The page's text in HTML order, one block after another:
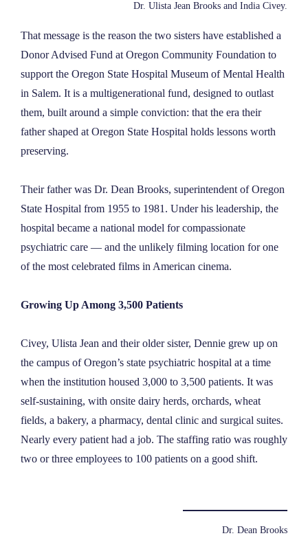
Dr. Ulista Jean Brooks and India Civey.
That message is the reason the two sisters have established a
Donor Advised Fund at Oregon Community Foundation to
support the Oregon State Hospital Museum of Mental Health
in Salem. It is a multigenerational fund, designed to outlast
them, built around a simple conviction: that the era their
father shaped at Oregon State Hospital holds lessons worth
preserving.
Their father was Dr. Dean Brooks, superintendent of Oregon
State Hospital from 1955 to 1981. Under his leadership, the
hospital became a national model for compassionate
psychiatric care — and the unlikely filming location for one
of the most celebrated films in American cinema.
Growing Up Among 3,500 Patients
Civey, Ulista Jean and their older sister, Dennie grew up on
the campus of Oregon’s state psychiatric hospital at a time
when the institution housed 3,000 to 3,500 patients. It was
self-sustaining, with onsite dairy herds, orchards, wheat
fields, a bakery, a pharmacy, dental clinic and surgical suites.
Nearly every patient had a job. The staffing ratio was roughly
two or three employees to 100 patients on a good shift.
Dr. Dean Brooks